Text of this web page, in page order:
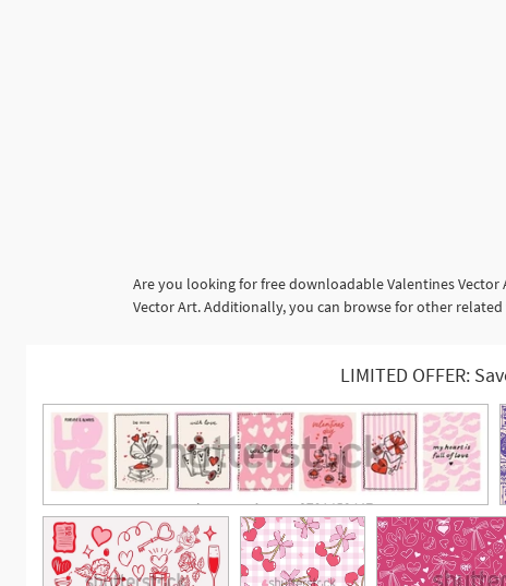
Are you looking for free downloadable Valentines
Vector Art. Additionally, you can browse for other
LIMITED OFFER: